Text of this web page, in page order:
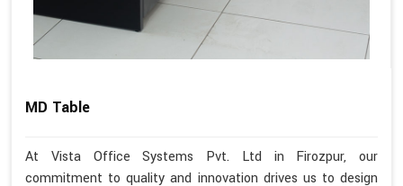
MD Table
At Vista Office Systems Pvt. Ltd in Firozpur, our
commitment to quality and innovation drives us to design